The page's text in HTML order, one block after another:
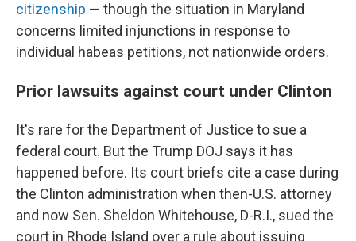
citizenship — though the situation in Maryland
concerns limited injunctions in response to
individual habeas petitions, not nationwide orders.
Prior lawsuits against court under Clinton
It's rare for the Department of Justice to sue a
federal court. But the Trump DOJ says it has
happened before. Its court briefs cite a case during
the Clinton administration when then-U.S. attorney
and now Sen. Sheldon Whitehouse, D-R.I., sued the
court in Rhode Island over a rule about issuing